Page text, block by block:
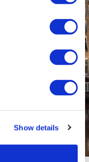
Show details